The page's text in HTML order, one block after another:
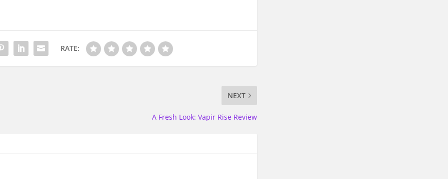
RATE:
NEXT
A Fresh Look: Vapir Rise Review